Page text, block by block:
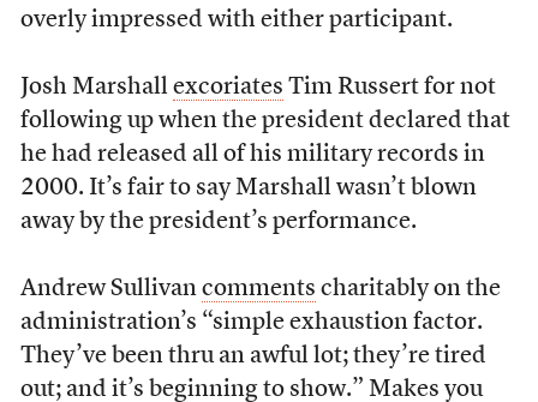
overly impressed with either participant.
Josh Marshall excoriates Tim Russert for not
following up when the president declared that
he had released all of his military records in
2000. It’s fair to say Marshall wasn’t blown
away by the president’s performance.
Andrew Sullivan comments charitably on the
administration’s “simple exhaustion factor.
They’ve been thru an awful lot; they’re tired
out; and it’s beginning to show.” Makes you